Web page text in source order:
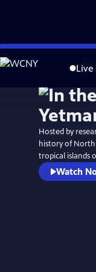
Skip
to
Live
Hosted by
history of
tropical islands
Watch